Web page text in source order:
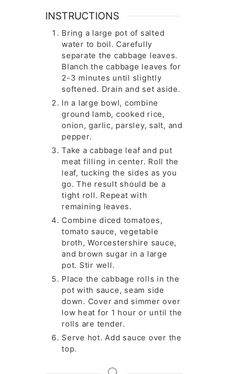
INSTRUCTIONS
Bring a large pot of salted
water to boil. Carefully
separate the cabbage leaves.
Blanch the cabbage leaves for
2-3 minutes until slightly
softened. Drain and set aside.
In a large bowl, combine
ground lamb, cooked rice,
onion, garlic, parsley, salt, and
pepper.
Take a cabbage leaf and put
meat filling in center. Roll the
leaf, tucking the sides as you
go. The result should be a
tight roll. Repeat with
remaining leaves.
Combine diced tomatoes,
tomato sauce, vegetable
broth, Worcestershire sauce,
and brown sugar in a large
pot. Stir well.
Place the cabbage rolls in the
pot with sauce, seam side
down. Cover and simmer over
low heat for 1 hour or until the
rolls are tender.
Serve hot. Add sauce over the
top.